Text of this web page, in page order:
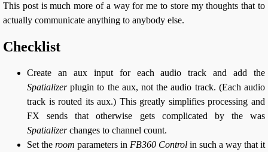
This post is much more of a way for me to store my thoughts that to
actually communicate anything to anybody else.
Checklist
Create an aux input for each audio track and add the
Spatializerplugin to the aux, not the audio track. (Each audio
track is routed its aux.) This greatly simplifies processing and
FX sends that otherwise gets complicated by the was
Spatializerchanges to channel count.
Set the room parameters in FB360 Control in such a way that it